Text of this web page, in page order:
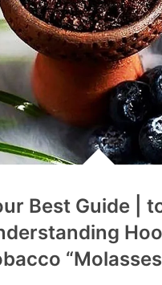
Best Guide |